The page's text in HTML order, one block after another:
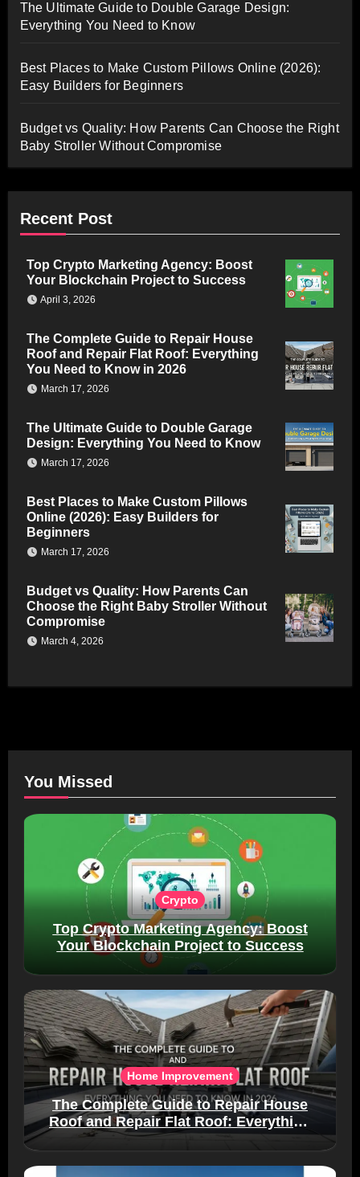
The Ultimate Guide to Double Garage Design:
Everything You Need to Know
Best Places to Make Custom Pillows Online (2026):
Easy Builders for Beginners
Budget vs Quality: How Parents Can Choose the Right
Baby Stroller Without Compromise
Recent Post
Top Crypto Marketing Agency: Boost
Your Blockchain Project to Success
April 3, 2026
The Complete Guide to Repair House
Roof and Repair Flat Roof: Everything
You Need to Know in 2026
March 17, 2026
The Ultimate Guide to Double Garage
Design: Everything You Need to Know
March 17, 2026
Best Places to Make Custom Pillows
Online (2026): Easy Builders for
Beginners
March 17, 2026
Budget vs Quality: How Parents Can
Choose the Right Baby Stroller Without
Compromise
March 4, 2026
You Missed
Crypto
Top Crypto Marketing Agency: Boost
Your Blockchain Project to Success
Home Improvement
The Complete Guide to Repair House
Roof and Repair Flat Roof: Everything
You Need to Know in 2026